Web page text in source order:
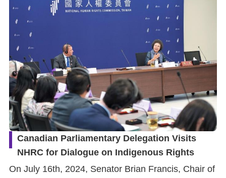
Canadian Parliamentary Delegation Visits
NHRC for Dialogue on Indigenous Rights
On July 16th, 2024, Senator Brian Francis, Chair of